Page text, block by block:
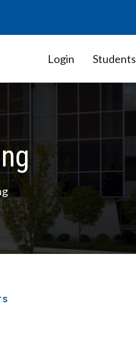
Login Students